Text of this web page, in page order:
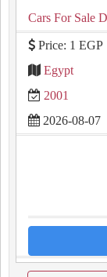
Cars For Sale
Price: 1 EGP
Egypt
2001
2026-08-07